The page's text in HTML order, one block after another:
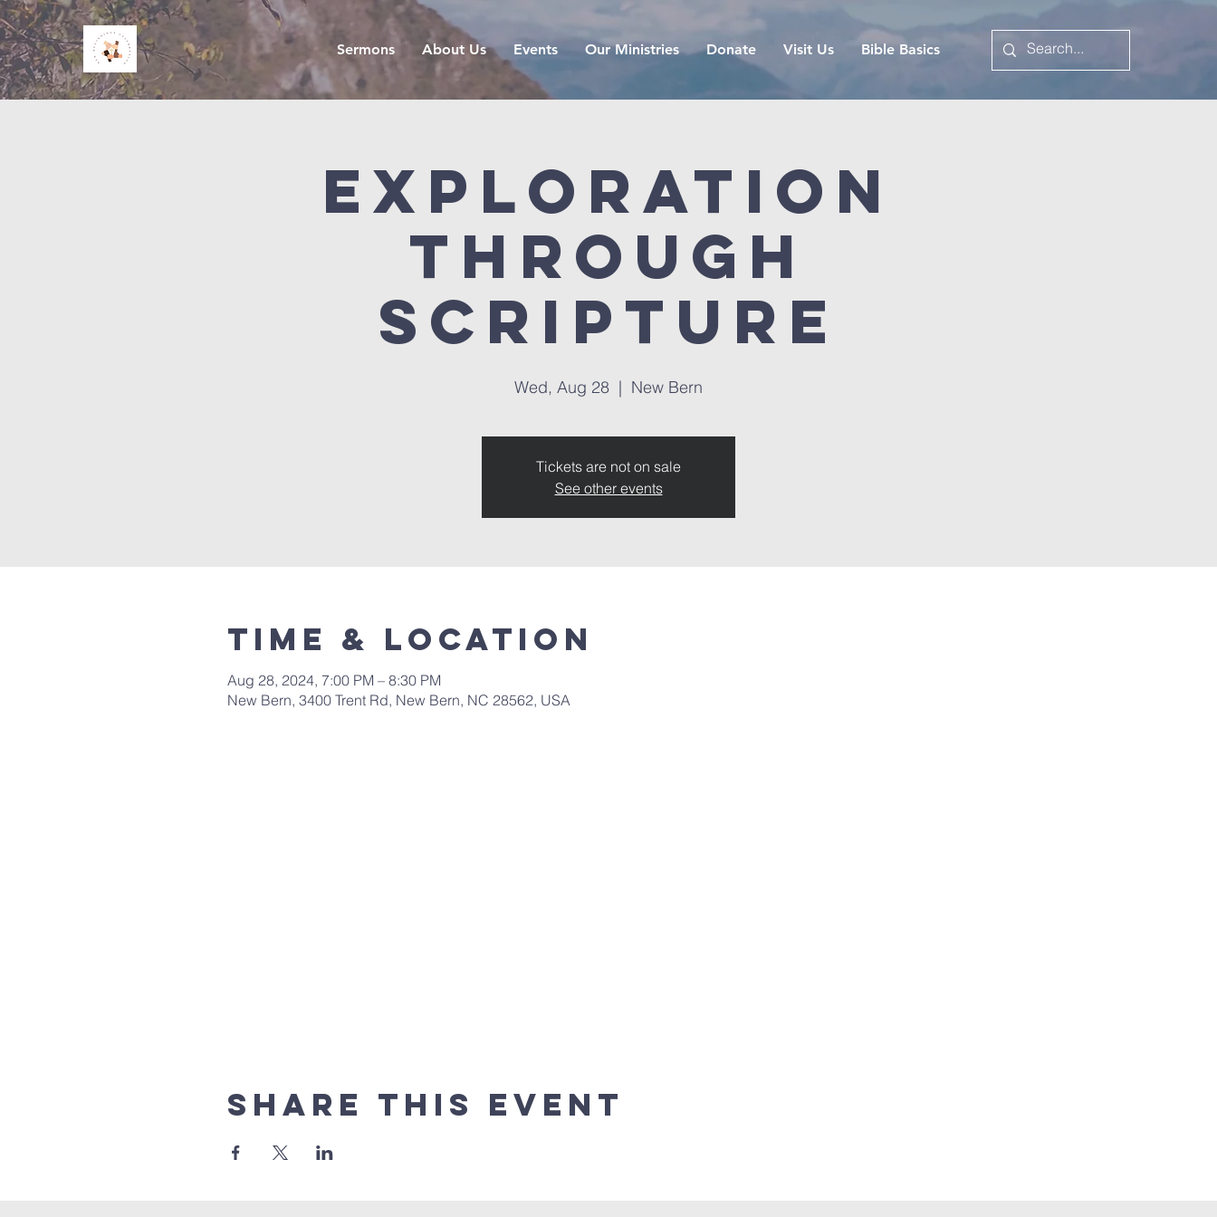
Sermons About Us Events Our Ministries Donate Visit Us Bible Basics
Exploration
Through
Scripture
Wed, Aug 28
  |
New Bern
Tickets are not on sale
See other events
Time & Location
Aug 28, 2024, 7:00 PM – 8:30 PM
New Bern, 3400 Trent Rd, New Bern, NC 28562, USA
Share this event